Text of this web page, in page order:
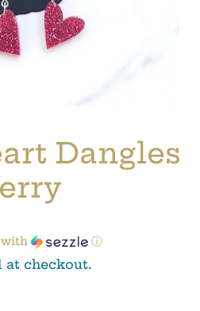
Dangles
with ⓘ
at checkout.